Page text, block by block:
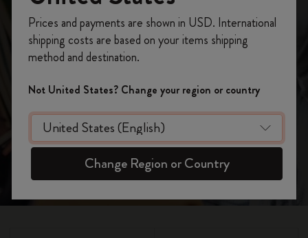
becoming a
member
Join now
on your first orderusing the code
WELCOME10.
Create a Moleskine account to access exclusive
offers, member perks, and more inspiration.
Become a member!
Prices and payments are shown in USD. International
shipping costs are based on your items shipping
method and destination.
Not United States? Change your region or country
Change Region or Country